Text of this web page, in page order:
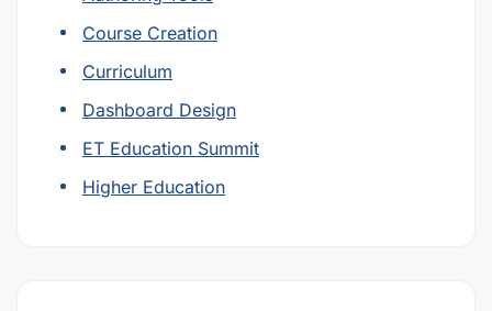
Course Creation
Curriculum
Dashboard Design
ET Education Summit
Higher Education